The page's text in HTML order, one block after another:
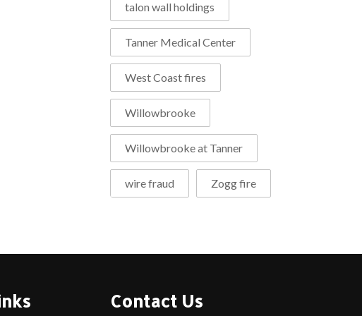
talon wall holdings
Tanner Medical Center
West Coast fires
Willowbrooke
Willowbrooke at Tanner
wire fraud Zogg fire
Contact Us